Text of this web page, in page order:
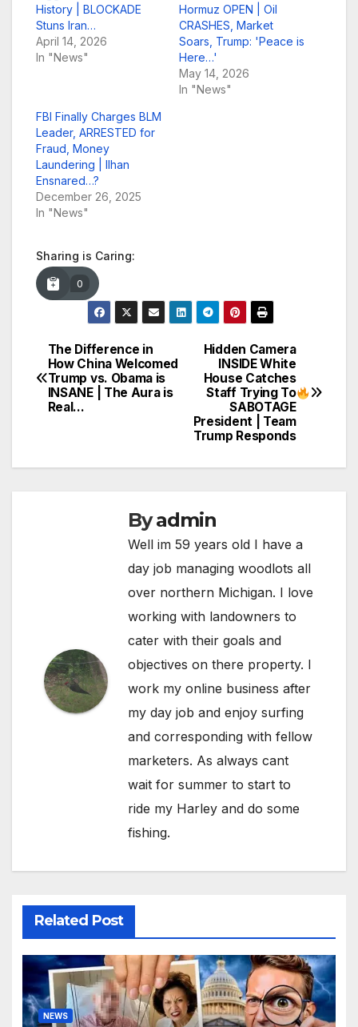
History | BLOCKADE
Stuns Iran…
April 14, 2026
In "News"
Hormuz OPEN | Oil
CRASHES, Market
Soars, Trump: 'Peace is
Here…'
May 14, 2026
In "News"
FBI Finally Charges BLM
Leader, ARRESTED for
Fraud, Money
Laundering | Ilhan
Ensnared…?
December 26, 2025
In "News"
Sharing is Caring:
0
Post
navigation
Hidden Camera
INSIDE White
House Catches
Staff Trying To
SABOTAGE
President | Team
Trump Responds
The Difference in
How China Welcomed
Trump vs. Obama is
INSANE | The Aura is
Real…
Byadmin
Well im 59 years old I have a
day job managing woodlots all
over northern Michigan. I love
working with landowners to
cater with their goals and
objectives on there property. I
work my online business after
my day job and enjoy surfing
and corresponding with fellow
marketers. As always cant
wait for summer to start to
ride my Harley and do some
fishing.
Related Post
NEWS